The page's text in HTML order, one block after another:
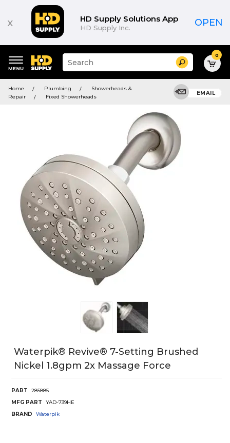
x HD Supply Solutions App
HD Supply Inc. OPEN
keywords
menu
Suggested
site
and
search
Search 0
Home Plumbing
Showerheads &
Repair
Fixed Showerheads
EMAIL
Waterpik® Revive® 7-Setting Brushed
Nickel 1.8gpm 2x Massage Force
PART
285885
MFG PART
YAD-739HE
BRAND
Waterpik